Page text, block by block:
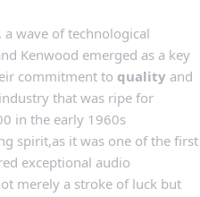
wave ⁣of technological
Kenwood emerged as a key⁢
commitment to quality and
that ⁣was ⁢ripe for
in the early 1960s​
spirit,as it⁣ was ‍one of ‍the first
exceptional audio
merely ⁤a stroke ​of luck but